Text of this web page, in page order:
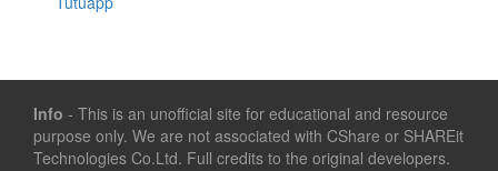
Info - This is an unofficial site for educational and resource
purpose only. We are not associated with CShare or SHAREit
Technologies Co.Ltd. Full credits to the original developers.